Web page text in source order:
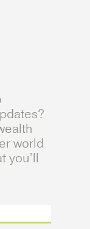
world
you’ll